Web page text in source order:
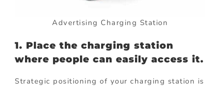
Advertising Charging Station
1. Place the charging station
where people can easily access it.
Strategic positioning of your charging station is